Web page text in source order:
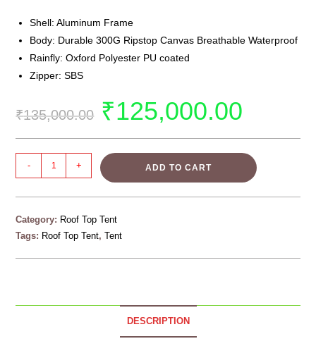
Shell: Aluminum Frame
Body: Durable 300G Ripstop Canvas Breathable Waterproof
Rainfly: Oxford Polyester PU coated
Zipper: SBS
₹135,000.00 ₹125,000.00
- + ADD TO CART
Category: Roof Top Tent
Tags: Roof Top Tent,Tent
DESCRIPTION